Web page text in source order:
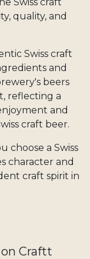
quality, and
Swiss craft
and
beers
reflecting a
and
craft beer.
choose a Swiss
character and
craft spirit in
Craftt